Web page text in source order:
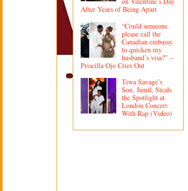
After Years of Being Apart
“Could someone
please call the
Canadian embassy
to quicken my
husband’s visa?” –
Priscilla Ojo Cries Out
Tiwa Savage’s
Son, Jamil, Steals
the Spotlight at
London Concert
With Rap (Video)